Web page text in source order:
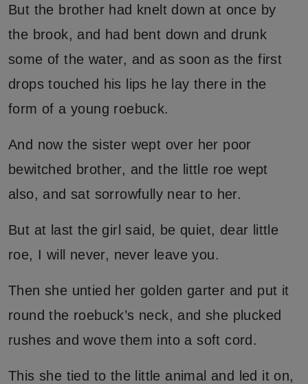
But the brother had knelt down at once by
the brook, and had bent down and drunk
some of the water, and as soon as the first
drops touched his lips he lay there in the
form of a young roebuck.
And now the sister wept over her poor
bewitched brother, and the little roe wept
also, and sat sorrowfully near to her.
But at last the girl said, be quiet, dear little
roe, I will never, never leave you.
Then she untied her golden garter and put it
round the roebuck’s neck, and she plucked
rushes and wove them into a soft cord.
This she tied to the little animal and led it on,